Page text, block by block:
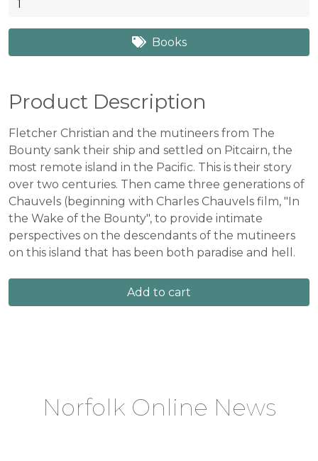
Books
Product Description
Fletcher Christian and the mutineers from The
Bounty sank their ship and settled on Pitcairn, the
most remote island in the Pacific. This is their story
over two centuries. Then came three generations of
Chauvels (beginning with Charles Chauvels film, "In
the Wake of the Bounty", to provide intimate
perspectives on the descendants of the mutineers
on this island that has been both paradise and hell.
Add to cart
Norfolk Online News